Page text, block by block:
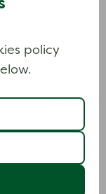
policy
debt relief
order has